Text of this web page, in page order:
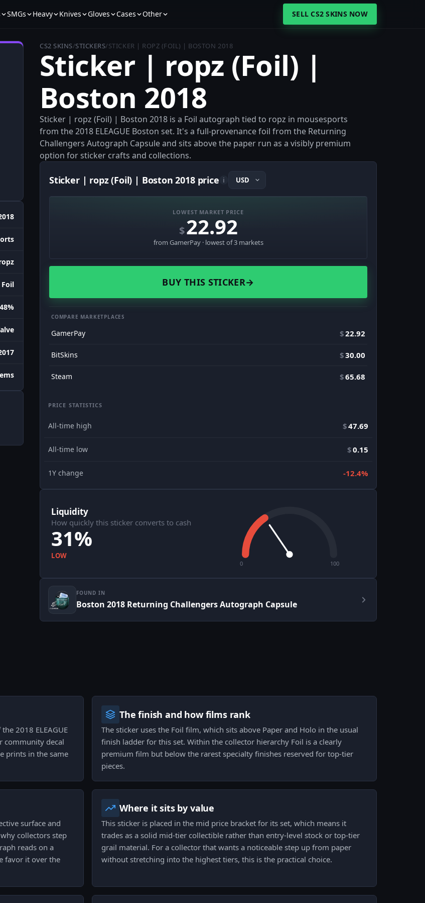
SMGs Heavy Knives Gloves Cases Other SELL CS2 SKINS NOW
Foil
48%
CS2 SKINS/STICKERS/STICKER | ROPZ (FOIL) | BOSTON 2018
Sticker | ropz (Foil) |
Boston 2018
Sticker | ropz (Foil) | Boston 2018 is a Foil autograph tied to ropz in mousesports
from the 2018 ELEAGUE Boston set. It's a full-provenance foil from the Returning
Challengers Autograph Capsule and sits above the paper run as a visibly premium
option for sticker crafts and collections.
Sticker | ropz (Foil) | Boston 2018 price i
LOWEST MARKET PRICE
$22.92
from GamerPay · lowest of 3 markets
BUY THIS STICKER→
COMPARE MARKETPLACES
GamerPay $22.92
BitSkins $30.00
Steam $65.68
PRICE STATISTICS
All-time high $47.69
All-time low $0.15
1Y change -12.4%
Liquidity
How quickly this sticker converts to cash
31%
LOW
0 100
FOUND IN
Boston 2018 Returning Challengers Autograph Capsule
2018 ELEAGUE
community decal
prints in the same
The finish and how films rank
The sticker uses the Foil film, which sits above Paper and Holo in the usual
finish ladder for this set. Within the collector hierarchy Foil is a clearly
premium film but below the rarest specialty finishes reserved for top-tier
pieces.
surface and
collectors step
reads on a
favor it over the
Where it sits by value
This sticker is placed in the mid price bracket for its set, which means it
trades as a solid mid-tier collectible rather than entry-level stock or top-tier
grail material. For a collector that wants a noticeable step up from paper
without stretching into the highest tiers, this is the practical choice.